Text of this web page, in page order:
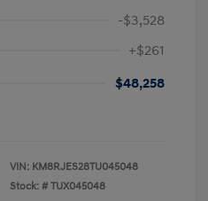
-$3,528
+$261
$48,258
VIN: KM8RJES28TU045048
Stock: # TUX045048